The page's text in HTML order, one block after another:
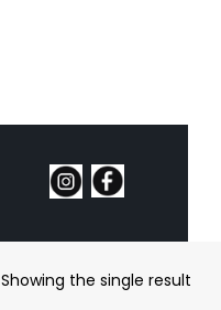
Showing the single result